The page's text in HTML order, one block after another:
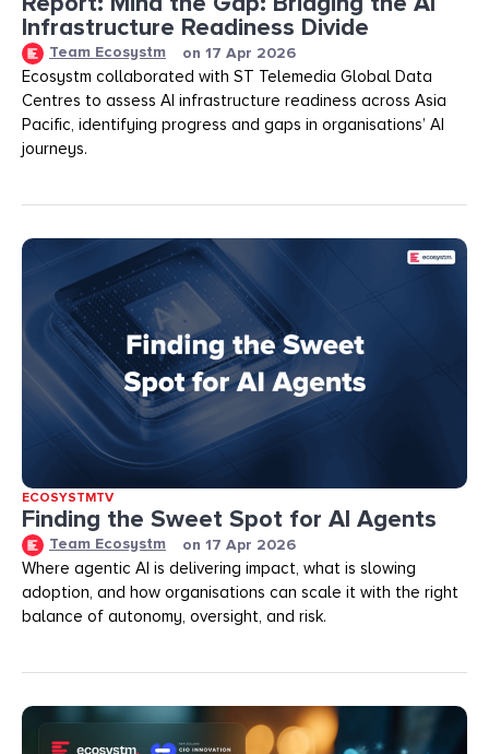
Infrastructure Readiness Divide​​
Team Ecosystm on 17 Apr 2026
Ecosystm collaborated with ST Telemedia Global Data
Centres to assess AI infrastructure readiness across Asia
Pacific, identifying progress and gaps in organisations’ AI
journeys.
ECOSYSTMTV
Finding the Sweet Spot for AI Agents
Team Ecosystm on 17 Apr 2026
Where agentic AI is delivering impact, what is slowing
adoption, and how organisations can scale it with the right
balance of autonomy, oversight, and risk.